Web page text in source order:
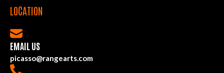
LOCATION
EMAIL US
picasso@rangearts.com